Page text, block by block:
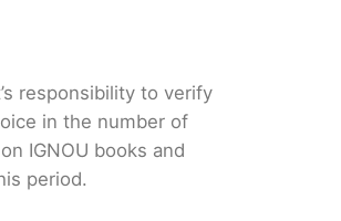
responsibility to verify
in the number of
IGNOU books and
period.